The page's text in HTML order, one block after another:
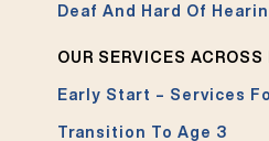
Deaf And Hard Of
OUR SERVICES ACROSS
Early Start – Services
Transition To Age 3